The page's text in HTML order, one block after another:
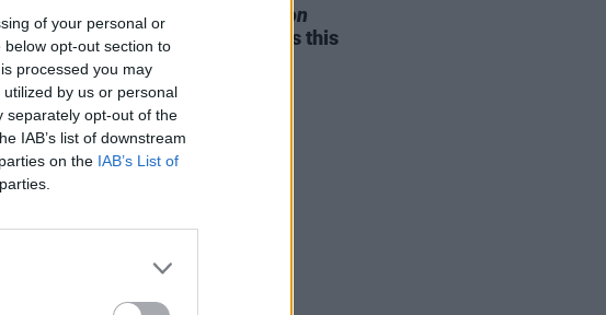
of your personal or
opt-out section to
processed you may
by us or personal
separately opt-out of the
IAB’s list of downstream
on the IAB’s List of
Leslie Odom Jr. of
Hamilton
announces two Irish shows this
November